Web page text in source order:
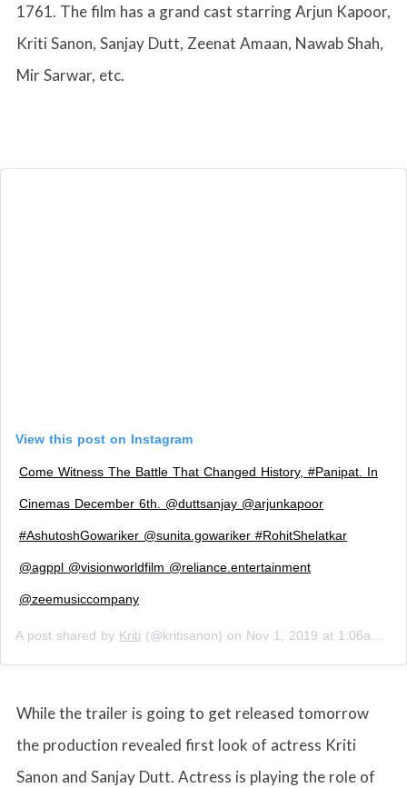
1761. The film has a grand cast starring Arjun Kapoor,
Kriti Sanon, Sanjay Dutt, Zeenat Amaan, Nawab Shah,
Mir Sarwar, etc.
View this post on Instagram
Come Witness The Battle That Changed History, #Panipat. In
Cinemas December 6th. @duttsanjay @arjunkapoor
#AshutoshGowariker @sunita.gowariker #RohitShelatkar
@agppl @visionworldfilm @reliance.entertainment
@zeemusiccompany
A post shared by Kriti (@kritisanon) on Nov 1, 2019 at 1:06am PDT
While the trailer is going to get released tomorrow
the production revealed first look of actress Kriti
Sanon and Sanjay Dutt. Actress is playing the role of